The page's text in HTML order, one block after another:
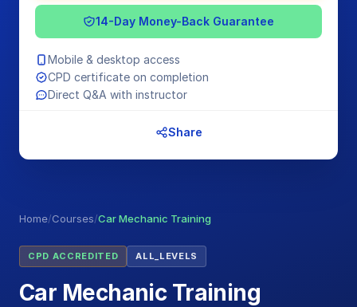
Home/Courses/Car Mechanic Training
CPD ACCREDITED ALL_LEVELS
Car Mechanic Training
14-Day Money-Back Guarantee
Mobile & desktop access
CPD certificate on completion
Direct Q&A with instructor
Share